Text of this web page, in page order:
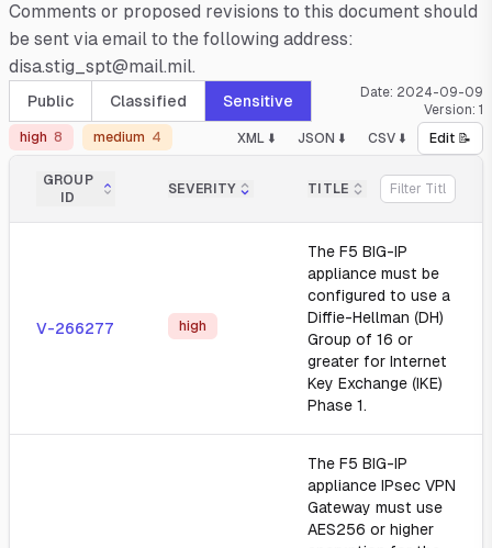
Comments or proposed revisions to this document should
be sent via email to the following address:
disa.stig_spt@mail.mil.
Public Classified Sensitive Date: 2024-09-09
Version: 1
high 8 medium 4 XML ⬇️ JSON ⬇️ CSV ⬇️ Edit 📝
GROUP
ID
SEVERITY TITLE
V-266277 high
The F5 BIG-IP
appliance must be
configured to use a
Diffie-Hellman (DH)
Group of 16 or
greater for Internet
Key Exchange (IKE)
Phase 1.
The F5 BIG-IP
appliance IPsec VPN
Gateway must use
AES256 or higher